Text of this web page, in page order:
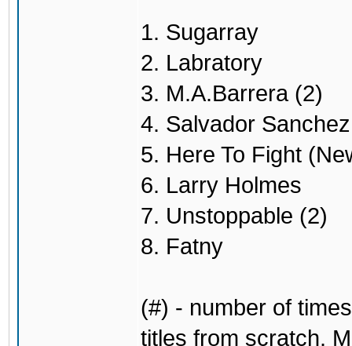
1. Sugarray
2. Labratory
3. M.A.Barrera (2)
4. Salvador
5. Here To Fight
6. Larry Holmes
7. Unstoppable (2)
8. Fatny
(#) - number of
titles from scratch.